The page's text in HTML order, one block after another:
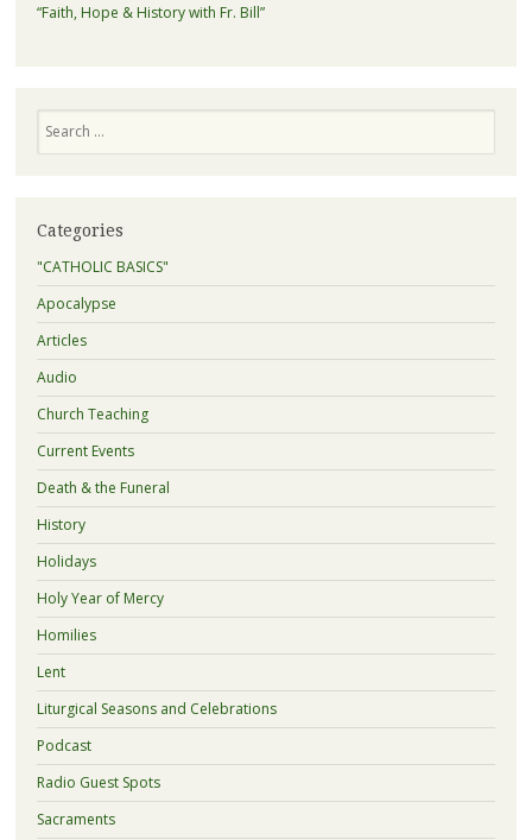
“Faith, Hope & History with Fr. Bill”
Categories
"CATHOLIC BASICS"
Apocalypse
Articles
Audio
Church Teaching
Current Events
Death & the Funeral
History
Holidays
Holy Year of Mercy
Homilies
Lent
Liturgical Seasons and Celebrations
Podcast
Radio Guest Spots
Sacraments